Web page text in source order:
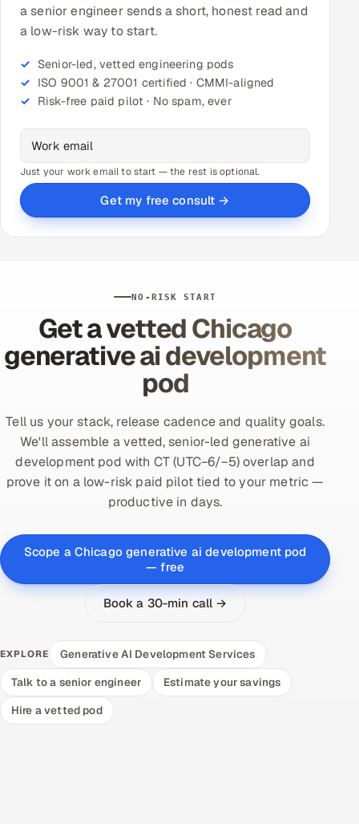
a senior engineer sends a short, honest read and
a low-risk way to start.
Senior-led, vetted engineering pods
ISO 9001 & 27001 certified · CMMI-aligned
Risk-free paid pilot · No spam, ever
Just your work email to start — the rest is optional.
Get my free consult →
NO-RISK START
Get a vetted Chicago
generative ai development
pod
Tell us your stack, release cadence and quality goals.
We'll assemble a vetted, senior-led generative ai
development pod with CT (UTC−6/−5) overlap and
prove it on a low-risk paid pilot tied to your metric —
productive in days.
Scope a Chicago generative ai development pod
— free
Book a 30-min call →
EXPLORE
Generative AI Development Services
Talk to a senior engineer
Estimate your savings
Hire a vetted pod